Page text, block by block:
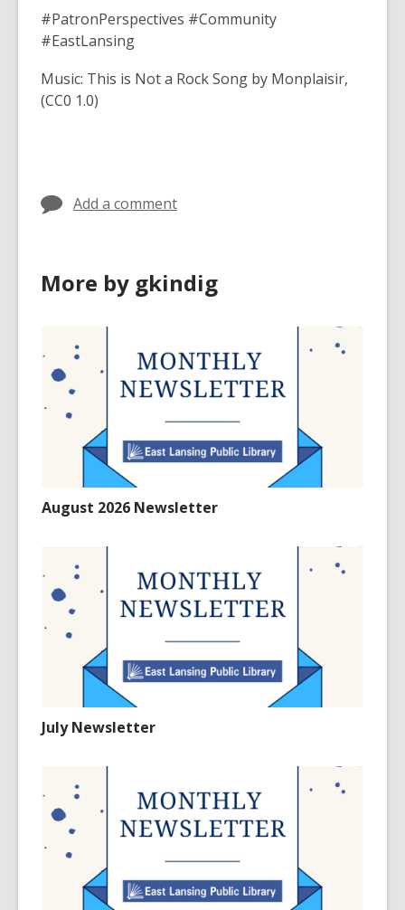
#PatronPerspectives #Community
#EastLansing
Music: This is Not a Rock Song by Monplaisir,
(CC0 1.0)
Add a comment
More by gkindig
August 2026 Newsletter
July Newsletter